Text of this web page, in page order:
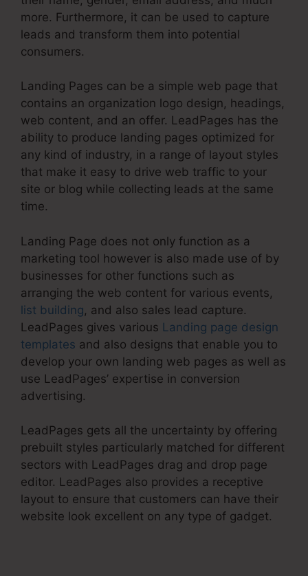
more. Furthermore, it can be used to capture
leads and transform them into potential
consumers.
Landing Pages can be a simple web page that
contains an organization logo design, headings,
web content, and an offer. LeadPages has the
ability to produce landing pages optimized for
any kind of industry, in a range of layout styles
that make it easy to drive web traffic to your
site or blog while collecting leads at the same
time.
Landing Page does not only function as a
marketing tool however is also made use of by
businesses for other functions such as
arranging the web content for various events,
list building, and also sales lead capture.
LeadPages gives various Landing page design
templates and also designs that enable you to
develop your own landing web pages as well as
use LeadPages’ expertise in conversion
advertising.
LeadPages gets all the uncertainty by offering
prebuilt styles particularly matched for different
sectors with LeadPages drag and drop page
editor. LeadPages also provides a receptive
layout to ensure that customers can have their
website look excellent on any type of gadget.